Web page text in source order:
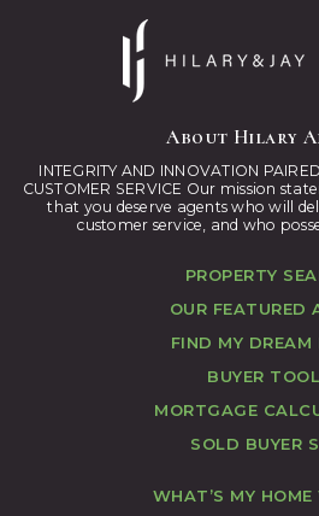
About Hilary
INTEGRITY AND INNOVATION
CUSTOMER SERVICE Our mission
that you deserve agents who will
customer service, and who
PROPERTY
OUR FEATURED
FIND MY DREAM
BUYER
MORTGAGE
SOLD BUYER
WHAT’S MY HOME